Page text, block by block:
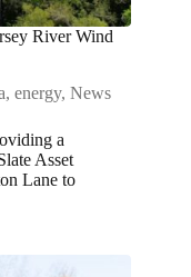
River Wind
, energy, News
a
Asset
Lane to